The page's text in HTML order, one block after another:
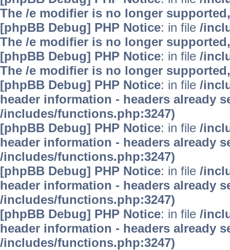
The /e modifier is no longer
[phpBB Debug] PHP Notice: in file /
The /e modifier is no longer
[phpBB Debug] PHP Notice: in file /
The /e modifier is no longer
[phpBB Debug] PHP Notice: in file /
header information - headers already
/includes/functions.php:3247)
[phpBB Debug] PHP Notice: in file /
header information - headers already
/includes/functions.php:3247)
[phpBB Debug] PHP Notice: in file /
header information - headers already
/includes/functions.php:3247)
[phpBB Debug] PHP Notice: in file /
header information - headers already
/includes/functions.php:3247)